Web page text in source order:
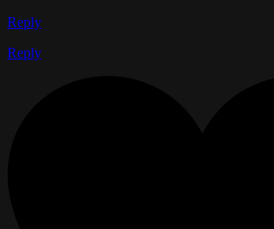
Reply
Reply